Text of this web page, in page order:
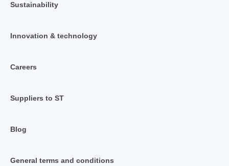
Sustainability
Innovation & technology
Careers
Suppliers to ST
Blog
General terms and conditions